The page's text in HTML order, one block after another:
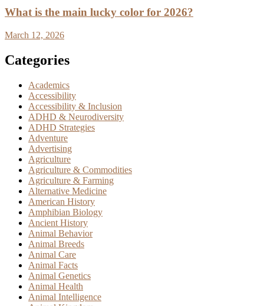
What is the main lucky color for 2026?
March 12, 2026
Categories
Academics
Accessibility
Accessibility & Inclusion
ADHD & Neurodiversity
ADHD Strategies
Adventure
Advertising
Agriculture
Agriculture & Commodities
Agriculture & Farming
Alternative Medicine
American History
Amphibian Biology
Ancient History
Animal Behavior
Animal Breeds
Animal Care
Animal Facts
Animal Genetics
Animal Health
Animal Intelligence